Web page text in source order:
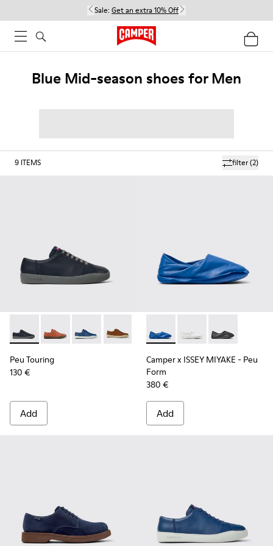
Sale: Get an extra 10% Off
Blue Mid-season shoes for Men
filter(2)
9 ITEMS
Peu Touring - K100479-051 - Blue Leather Sneakers for Men.
Peu Touring - K100479-062
Peu Touring - K100479-061 - Blue Leather
Peu Touring - K100479-022
Peu Touring - K100479-021
Peu Touring - K100479-
Peu Touring -
Peu Touring
130 €
Add
Camper x ISSEY MIYAKE -
Camper x ISSEY
Camper x
Camper x ISSEY MIYAKE - Peu
Form
380 €
Add